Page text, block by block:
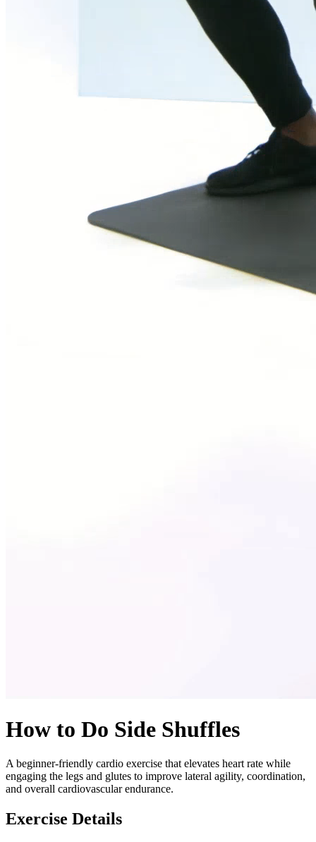
How to Do Side Shuffles
A beginner-friendly cardio exercise that elevates heart rate while
engaging the legs and glutes to improve lateral agility, coordination,
and overall cardiovascular endurance.
Exercise Details